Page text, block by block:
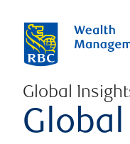
Global